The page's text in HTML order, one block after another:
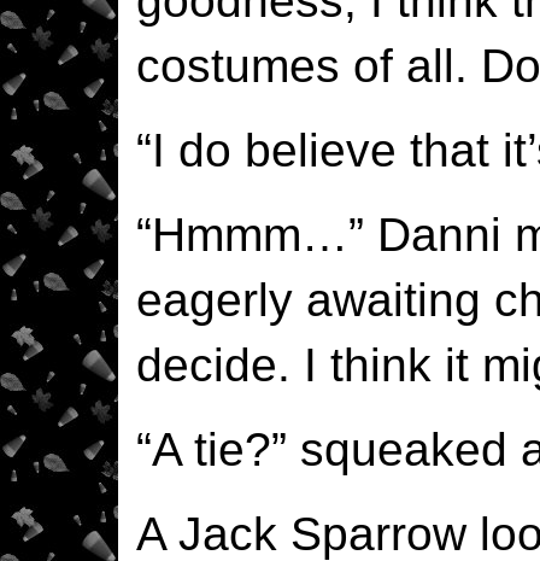
costumes of all.
“I do believe that
“Hmmm…” Danni
eagerly awaiting
decide. I think it
“A tie?” squeaked
A Jack Sparrow